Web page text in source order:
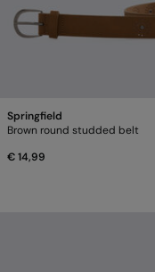
Springfield
Brown round studded belt
€ 14,99